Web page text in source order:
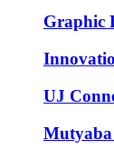
Graphic
UJ